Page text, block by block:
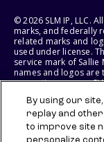
© 2026 SLM IP, LLC.
marks, and federally
related marks and
used under license.
service mark of Sallie
names and logos
respective owners.
States of America.
SLM EDUCATION
By using our
replay and other
to improve site